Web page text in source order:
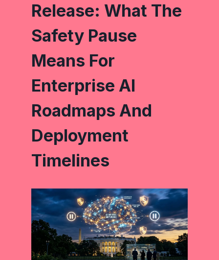
Release: What The
Safety Pause
Means For
Enterprise AI
Roadmaps And
Deployment
Timelines